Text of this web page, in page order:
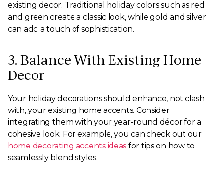
existing decor. Traditional holiday colors such as red
and green create a classic look, while gold and silver
can add a touch of sophistication.
3. Balance With Existing Home
Decor
Your holiday decorations should enhance, not clash
with, your existing home accents. Consider
integrating them with your year-round décor for a
cohesive look. For example, you can check out our
home decorating accents ideas for tips on how to
seamlessly blend styles.